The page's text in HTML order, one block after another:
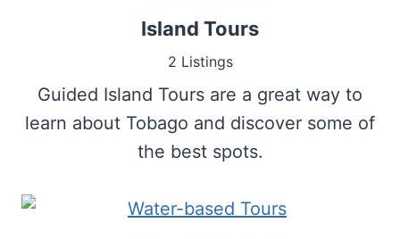
Island Tours
2 Listings
Guided Island Tours are a great way to
learn about Tobago and discover some of
the best spots.